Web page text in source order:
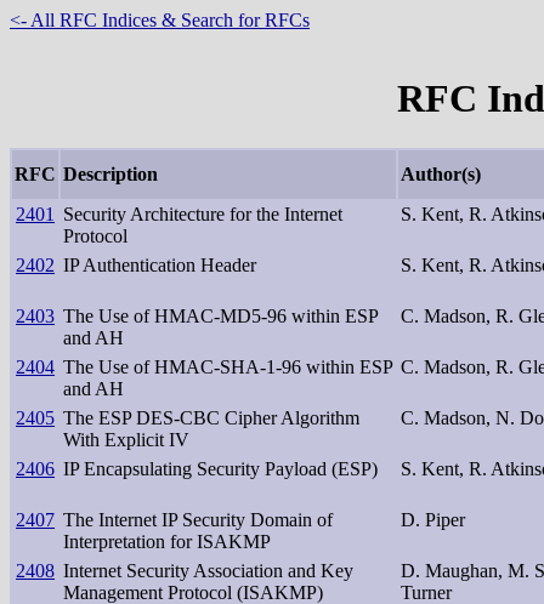
<- All RFC Indices & Search for RFCs
RFC
RFC Description
Author(s)
2401
Security Architecture for the Internet
Protocol
S. Kent, R.
2402 IP Authentication Header S. Kent, R.
2403 The Use of HMAC-MD5-96 within ESP
and AH
C. Madson, R.
2404 The Use of HMAC-SHA-1-96 within ESP
and AH
C. Madson, R.
2405 The ESP DES-CBC Cipher Algorithm
With Explicit IV
C. Madson, N.
2406 IP Encapsulating Security Payload (ESP) S. Kent, R.
2407 The Internet IP Security Domain of
Interpretation for ISAKMP
D. Piper
2408 Internet Security Association and Key
Management Protocol (ISAKMP)
D. Maughan, M.
Turner